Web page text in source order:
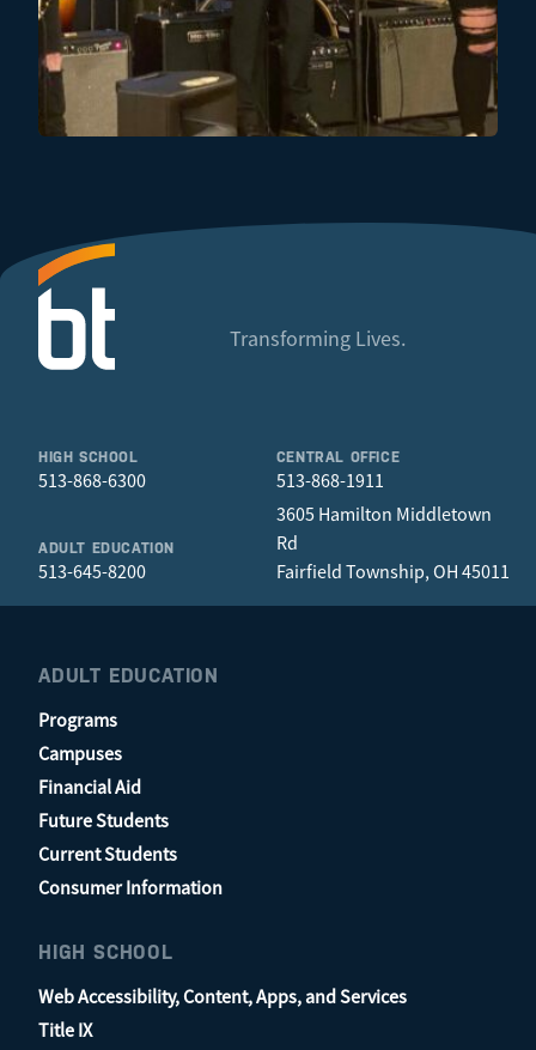
Transforming Lives.
HIGH SCHOOL
513-868-6300
ADULT EDUCATION
513-645-8200
CENTRAL OFFICE
513-868-1911
3605 Hamilton Middletown
Rd
Fairfield Township, OH 45011
ADULT EDUCATION
Programs
Campuses
Financial Aid
Future Students
Current Students
Consumer Information
HIGH SCHOOL
Web Accessibility, Content, Apps, and Services
Title IX